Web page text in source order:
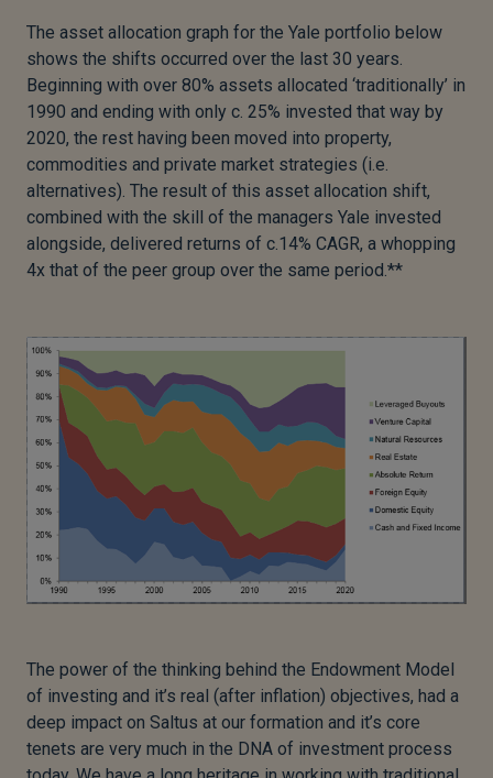
The asset allocation graph for the Yale portfolio below
shows the shifts occurred over the last 30 years.
Beginning with over 80% assets allocated ‘traditionally’ in
1990 and ending with only c. 25% invested that way by
2020, the rest having been moved into property,
commodities and private market strategies (i.e.
alternatives). The result of this asset allocation shift,
combined with the skill of the managers Yale invested
alongside, delivered returns of c.14% CAGR, a whopping
4x that of the peer group over the same period.**
The power of the thinking behind the Endowment Model
of investing and it’s real (after inflation) objectives, had a
deep impact on Saltus at our formation and it’s core
tenets are very much in the DNA of investment process